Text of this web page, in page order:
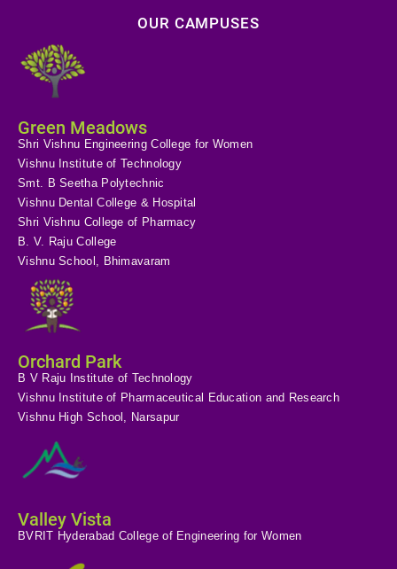
OUR CAMPUSES
Green Meadows
Shri Vishnu Engineering College for Women
Vishnu Institute of Technology
Smt. B Seetha Polytechnic
Vishnu Dental College & Hospital
Shri Vishnu College of Pharmacy
B. V. Raju College
Vishnu School, Bhimavaram
Orchard Park
B V Raju Institute of Technology
Vishnu Institute of Pharmaceutical Education and Research
Vishnu High School, Narsapur
Valley Vista
BVRIT Hyderabad College of Engineering for Women